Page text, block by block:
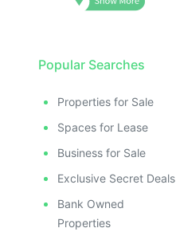
Popular Searches
Properties for Sale
Spaces for Lease
Business for Sale
Exclusive Secret Deals
Bank Owned
Properties